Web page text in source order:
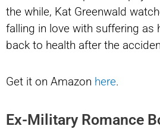
the while, Kat Greenwald
falling in love with suffering as
back to health after the
Get it on Amazon here.
Ex-Military Romance